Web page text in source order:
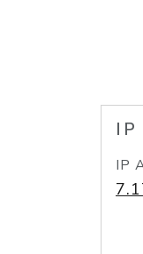
IP
IP